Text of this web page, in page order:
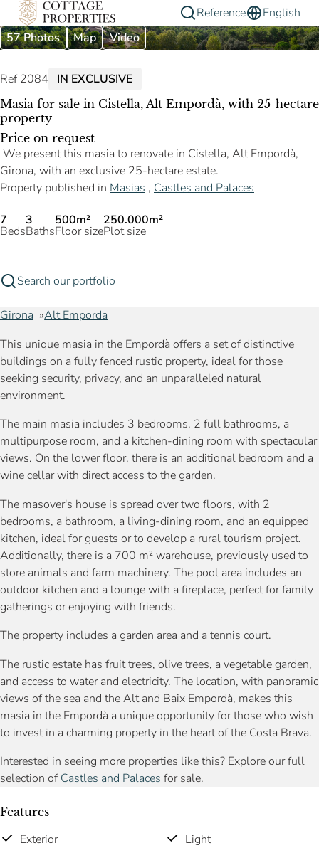
Reference
English
57 Photos
Map Video
Ref 2084 IN EXCLUSIVE
Masia for sale in Cistella, Alt Empordà, with 25-hectare
property
Price on request
We present this masia to renovate in Cistella, Alt Empordà,
Girona, with an exclusive 25-hectare estate.
Property published in Masias , Castles and Palaces
7
Beds
3
Baths
500m²
Floor size
250.000m²
Plot size
Search our portfolio
Girona
Alt Emporda
This unique masia in the Empordà offers a set of distinctive
buildings on a fully fenced rustic property, ideal for those
seeking security, privacy, and an unparalleled natural
environment.
The main masia includes 3 bedrooms, 2 full bathrooms, a
multipurpose room, and a kitchen-dining room with spectacular
views. On the lower floor, there is an additional bedroom and a
wine cellar with direct access to the garden.
The masover's house is spread over two floors, with 2
bedrooms, a bathroom, a living-dining room, and an equipped
kitchen, ideal for guests or to develop a rural tourism project.
Additionally, there is a 700 m² warehouse, previously used to
store animals and farm machinery. The pool area includes an
outdoor kitchen and a lounge with a fireplace, perfect for family
gatherings or enjoying with friends.
The property includes a garden area and a tennis court.
The rustic estate has fruit trees, olive trees, a vegetable garden,
and access to water and electricity. The location, with panoramic
views of the sea and the Alt and Baix Empordà, makes this
masia in the Empordà a unique opportunity for those who wish
to invest in a charming property in the heart of the Costa Brava.
Interested in seeing more properties like this? Explore our full
selection ofCastles and Palaces for sale.
Features
Exterior
Light